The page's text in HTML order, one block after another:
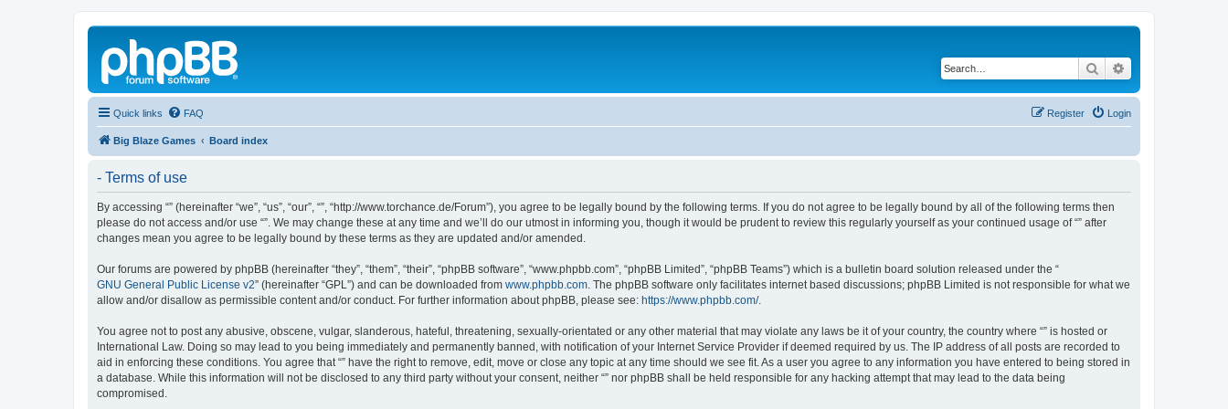
Search
Quick links FAQ Login
Register
Big Blaze Games Board index
- Terms of use
By accessing “” (hereinafter “we”, “us”, “our”, “”, “http://www.torchance.de/Forum”), you agree to be legally bound by the following terms. If you do not agree to be legally bound by all of the following terms then
please do not access and/or use “”. We may change these at any time and we’ll do our utmost in informing you, though it would be prudent to review this regularly yourself as your continued usage of “” after
changes mean you agree to be legally bound by these terms as they are updated and/or amended.
Our forums are powered by phpBB (hereinafter “they”, “them”, “their”, “phpBB software”, “www.phpbb.com”, “phpBB Limited”, “phpBB Teams”) which is a bulletin board solution released under the “
GNU General Public License v2” (hereinafter “GPL”) and can be downloaded from www.phpbb.com. The phpBB software only facilitates internet based discussions; phpBB Limited is not responsible for what we
allow and/or disallow as permissible content and/or conduct. For further information about phpBB, please see: https://www.phpbb.com/.
You agree not to post any abusive, obscene, vulgar, slanderous, hateful, threatening, sexually-orientated or any other material that may violate any laws be it of your country, the country where “” is hosted or
International Law. Doing so may lead to you being immediately and permanently banned, with notification of your Internet Service Provider if deemed required by us. The IP address of all posts are recorded to
aid in enforcing these conditions. You agree that “” have the right to remove, edit, move or close any topic at any time should we see fit. As a user you agree to any information you have entered to being stored in
a database. While this information will not be disclosed to any third party without your consent, neither “” nor phpBB shall be held responsible for any hacking attempt that may lead to the data being
compromised.